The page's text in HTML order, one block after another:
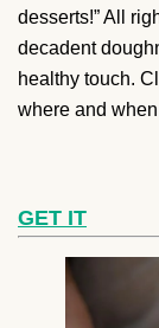
desserts!” All
decadent
healthy touch.
where and
GET IT